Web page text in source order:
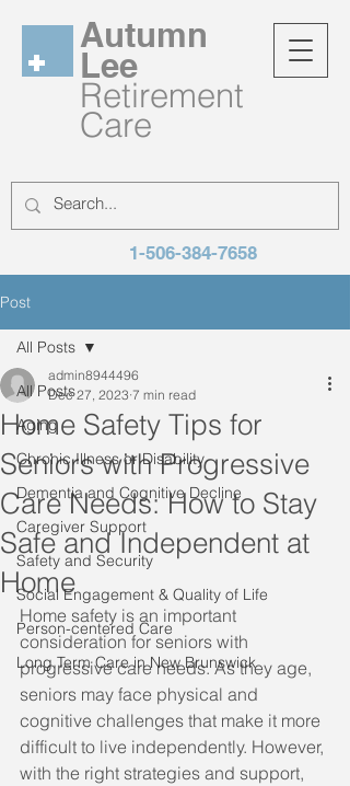
Autumn
Lee
Retirement
Care
1-506-384-7658
Post
All Posts
Aging
Chronic Illness or Disability
Dementia and Cognitive Decline
Caregiver Support
Safety and Security
Social Engagement & Quality of Life
Person-centered Care
Long Term Care in New Brunswick
All Posts
Home Safety Tips for
Seniors with Progressive
Care Needs: How to Stay
Safe and Independent at
Home
admin8944496
Dec 27, 2023 7 min read
Home safety is an important
consideration for seniors with
progressive care needs. As they age,
seniors may face physical and
cognitive challenges that make it more
difficult to live independently. However,
with the right strategies and support,